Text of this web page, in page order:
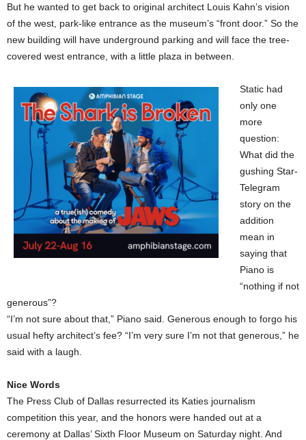
But he wanted to get back to original architect Louis Kahn’s vision
of the west, park-like entrance as the museum’s “front door.” So the
new building will have underground parking and will face the tree-
covered west entrance, with a little plaza in between.
Static had
only one
more
question:
What did the
gushing Star-
Telegram
story on the
addition
mean in
saying that
Piano is
“nothing if not
generous”?
“I’m not sure about that,” Piano said. Generous enough to forgo his
usual hefty architect’s fee? “I’m very sure I’m not that generous,” he
said with a laugh.
Nice Words
The Press Club of Dallas resurrected its Katies journalism
competition this year, and the honors were handed out at a
ceremony at Dallas’ Sixth Floor Museum on Saturday night. And